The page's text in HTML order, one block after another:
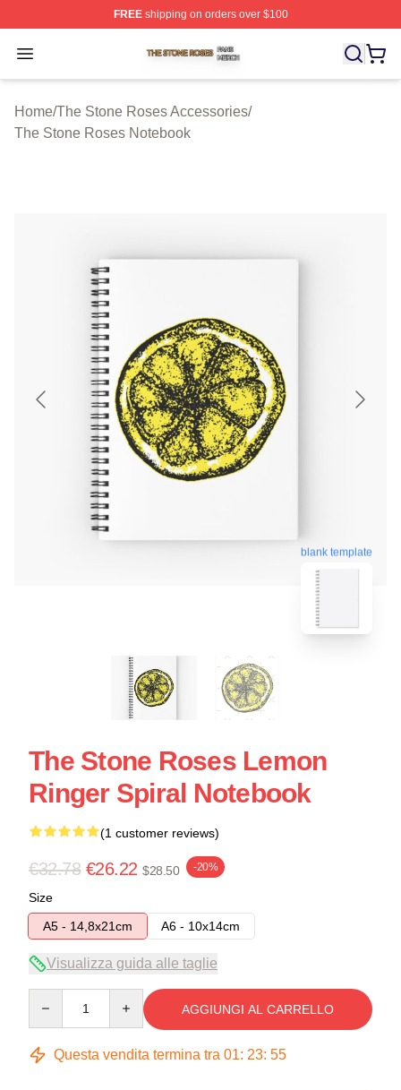
FREEshipping on orders over $100
Open menu
The Stone Roses Shop ⚡️ Officially Licensed The
Home/The Stone Roses Accessories/
The Stone Roses Notebook
blank template
The Stone Roses Lemon
Ringer Spiral Notebook
(1 customer reviews)
€32.78 €26.22 $28.50 -20%
Size
A5 - 14,8x21cm
A6 - 10x14cm
Visualizza guida alle taglie
AGGIUNGI AL CARRELLO
Questa vendita termina tra 01: 23: 54